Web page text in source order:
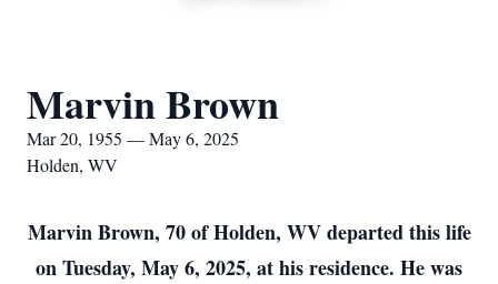
Marvin Brown
Mar 20, 1955 — May 6, 2025
Holden, WV
Marvin Brown, 70 of Holden, WV departed this life
on Tuesday, May 6, 2025, at his residence. He was